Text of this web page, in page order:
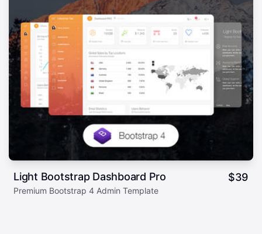
Light Bootstrap Dashboard Pro $39
Premium Bootstrap 4 Admin Template